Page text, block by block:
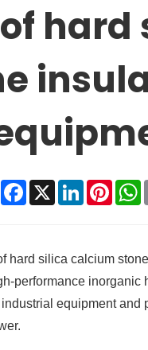
hard
Facebook
X LinkedIn
hard silica calcium
performance inorganic
equipment